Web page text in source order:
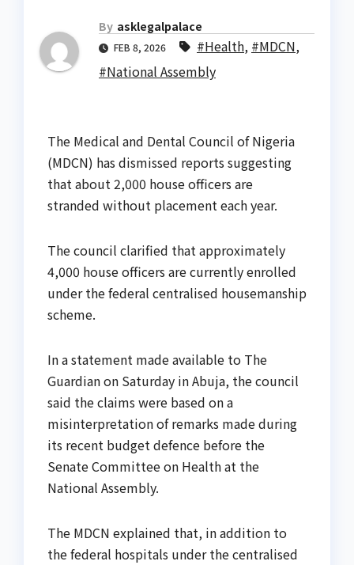
By asklegalpalace
FEB 8, 2026 #Health, #MDCN,
#National Assembly
The Medical and Dental Council of Nigeria
(MDCN) has dismissed reports suggesting
that about 2,000 house officers are
stranded without placement each year.
The council clarified that approximately
4,000 house officers are currently enrolled
under the federal centralised housemanship
scheme.
In a statement made available to The
Guardian on Saturday in Abuja, the council
said the claims were based on a
misinterpretation of remarks made during
its recent budget defence before the
Senate Committee on Health at the
National Assembly.
The MDCN explained that, in addition to
the federal hospitals under the centralised